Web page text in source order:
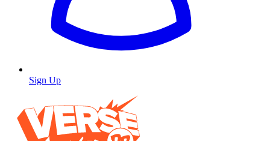
Sign Up